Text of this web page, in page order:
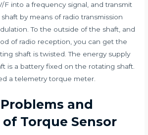
F into a frequency signal, and transmit
by means of radio transmission
To the outside of the shaft, and
of radio reception, you can get the
shaft is twisted. The energy supply
is a battery fixed on the rotating shaft.
a telemetry torque meter.
and
Torque Sensor